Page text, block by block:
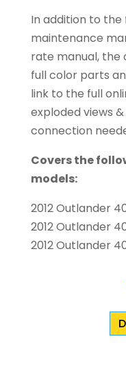
In addition to
maintenance
rate manual, the
full color parts
link to the full
exploded views
connection
Covers the
models:
2012 Outlander
2012 Outlander
2012 Outlander